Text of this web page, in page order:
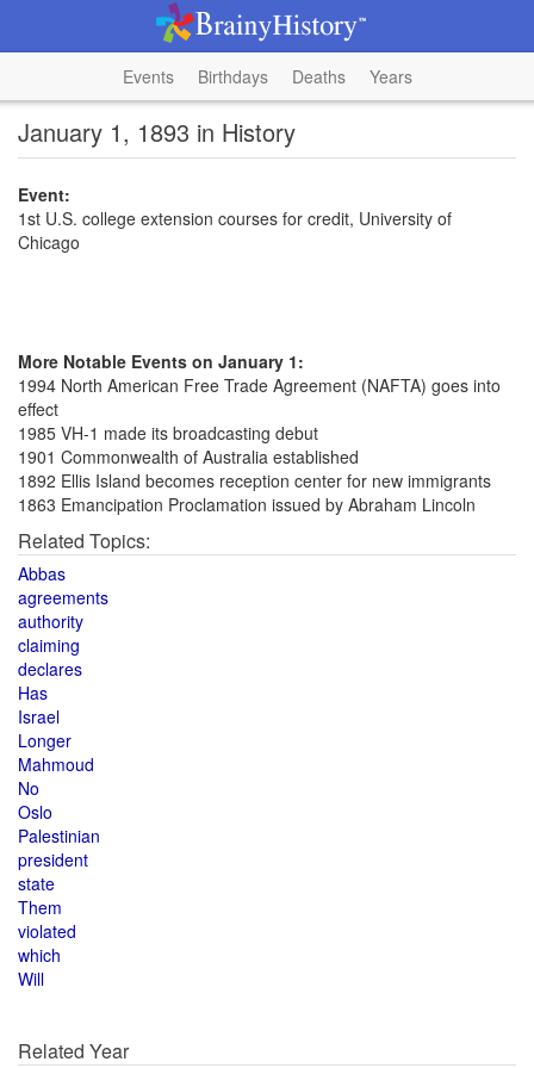
Events Birthdays Deaths Years
January 1, 1893 in History
Event:
1st U.S. college extension courses for credit, University of
Chicago
More Notable Events on January 1:
1994 North American Free Trade Agreement (NAFTA) goes into
effect
1985 VH-1 made its broadcasting debut
1901 Commonwealth of Australia established
1892 Ellis Island becomes reception center for new immigrants
1863 Emancipation Proclamation issued by Abraham Lincoln
Related Topics:
Abbas
agreements
authority
claiming
declares
Has
Israel
Longer
Mahmoud
No
Oslo
Palestinian
president
state
Them
violated
which
Will
Related Year